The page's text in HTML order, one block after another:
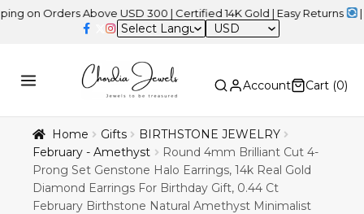
Above USD 300 | Certified 14K Gold | Easy Returns |
USD
Account Cart (0)
Home Gifts
BIRTHSTONE JEWELRY
February - Amethyst
Round 4mm Brilliant Cut 4-
Prong Set Genstone Halo Earrings, 14k Real Gold
Diamond Earrings For Birthday Gift, 0.44 Ct
February Birthstone Natural Amethyst Minimalist